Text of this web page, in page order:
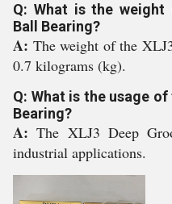
Q: What is the weight
Ball Bearing?
A: The weight of the
0.7 kilograms (kg).
Q: What is the usage of
Bearing?
A:The XLJ3 Deep
industrial applications.